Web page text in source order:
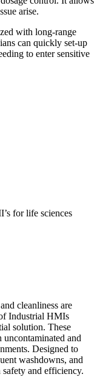
arise.
with long-range
can quickly set-up
to enter sensitive
for life sciences
cleanliness are
Industrial HMIs
solution. These
uncontaminated and
Designed to
washdowns, and
and efficiency.